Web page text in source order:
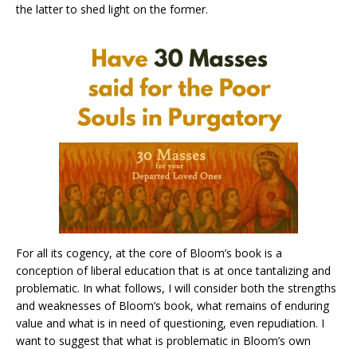
the latter to shed light on the former.
For all its cogency, at the core of Bloom’s book is a
conception of liberal education that is at once tantalizing and
problematic. In what follows, I will consider both the strengths
and weaknesses of Bloom’s book, what remains of enduring
value and what is in need of questioning, even repudiation. I
want to suggest that what is problematic in Bloom’s own